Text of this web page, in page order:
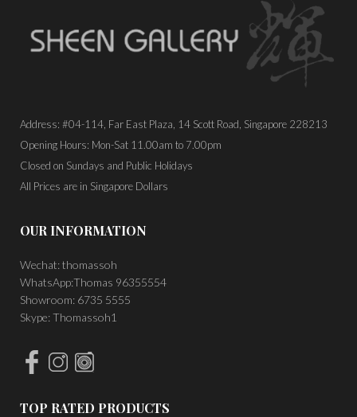
Address: #04-114, Far East Plaza, 14 Scott Road, Singapore 228213
Opening Hours: Mon-Sat 11.00am to 7.00pm
Closed on Sundays and Public Holidays
All Prices are in Singapore Dollars
OUR INFORMATION
Wechat: thomassoh
WhatsApp:Thomas 96355554
Showroom: 6735 5555
Skype: Thomassoh1
TOP RATED PRODUCTS